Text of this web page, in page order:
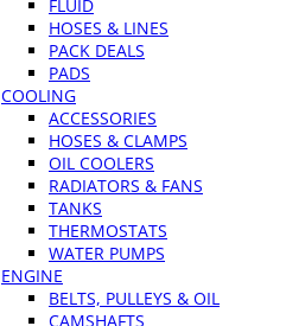
FLUID
HOSES & LINES
PACK DEALS
PADS
COOLING
ACCESSORIES
HOSES & CLAMPS
OIL COOLERS
RADIATORS & FANS
TANKS
THERMOSTATS
WATER PUMPS
ENGINE
BELTS, PULLEYS & OIL
CAMSHAFTS